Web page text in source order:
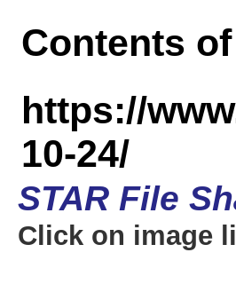
Contents of
https://
10-24/
STAR File
Click on image